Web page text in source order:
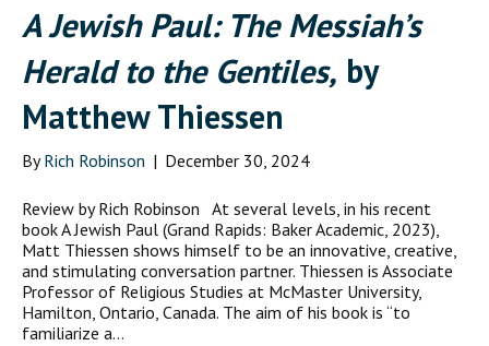
A Jewish Paul: The Messiah’s
Herald to the Gentiles, by
Matthew Thiessen
ByRich Robinson | December 30, 2024
Review by Rich Robinson At several levels, in his recent
book A Jewish Paul (Grand Rapids: Baker Academic, 2023),
Matt Thiessen shows himself to be an innovative, creative,
and stimulating conversation partner. Thiessen is Associate
Professor of Religious Studies at McMaster University,
Hamilton, Ontario, Canada. The aim of his book is “to
familiarize a…